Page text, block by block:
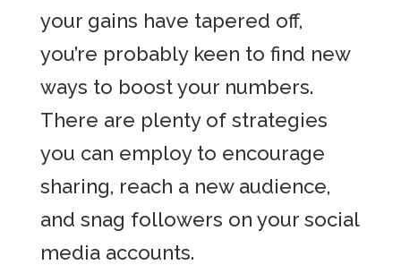
your gains have tapered off,
you’re probably keen to find new
ways to boost your numbers.
There are plenty of strategies
you can employ to encourage
sharing, reach a new audience,
and snag followers on your social
media accounts.